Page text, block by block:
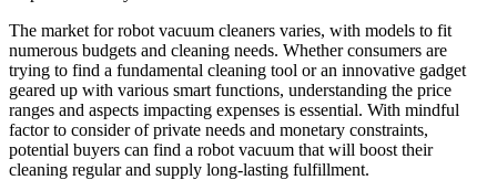
The market for robot vacuum cleaners varies, with models to fit
numerous budgets and cleaning needs. Whether consumers are
trying to find a fundamental cleaning tool or an innovative gadget
geared up with various smart functions, understanding the price
ranges and aspects impacting expenses is essential. With mindful
factor to consider of private needs and monetary constraints,
potential buyers can find a robot vacuum that will boost their
cleaning regular and supply long-lasting fulfillment.